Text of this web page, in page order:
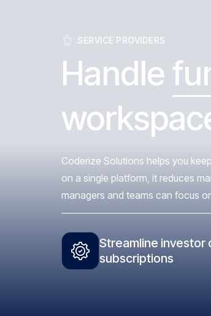
SERVICE PROVIDERS
Handle
Coderize Solutions helps you
on a single platform, it reduces
managers and teams can focus
Streamline investor
subscriptions